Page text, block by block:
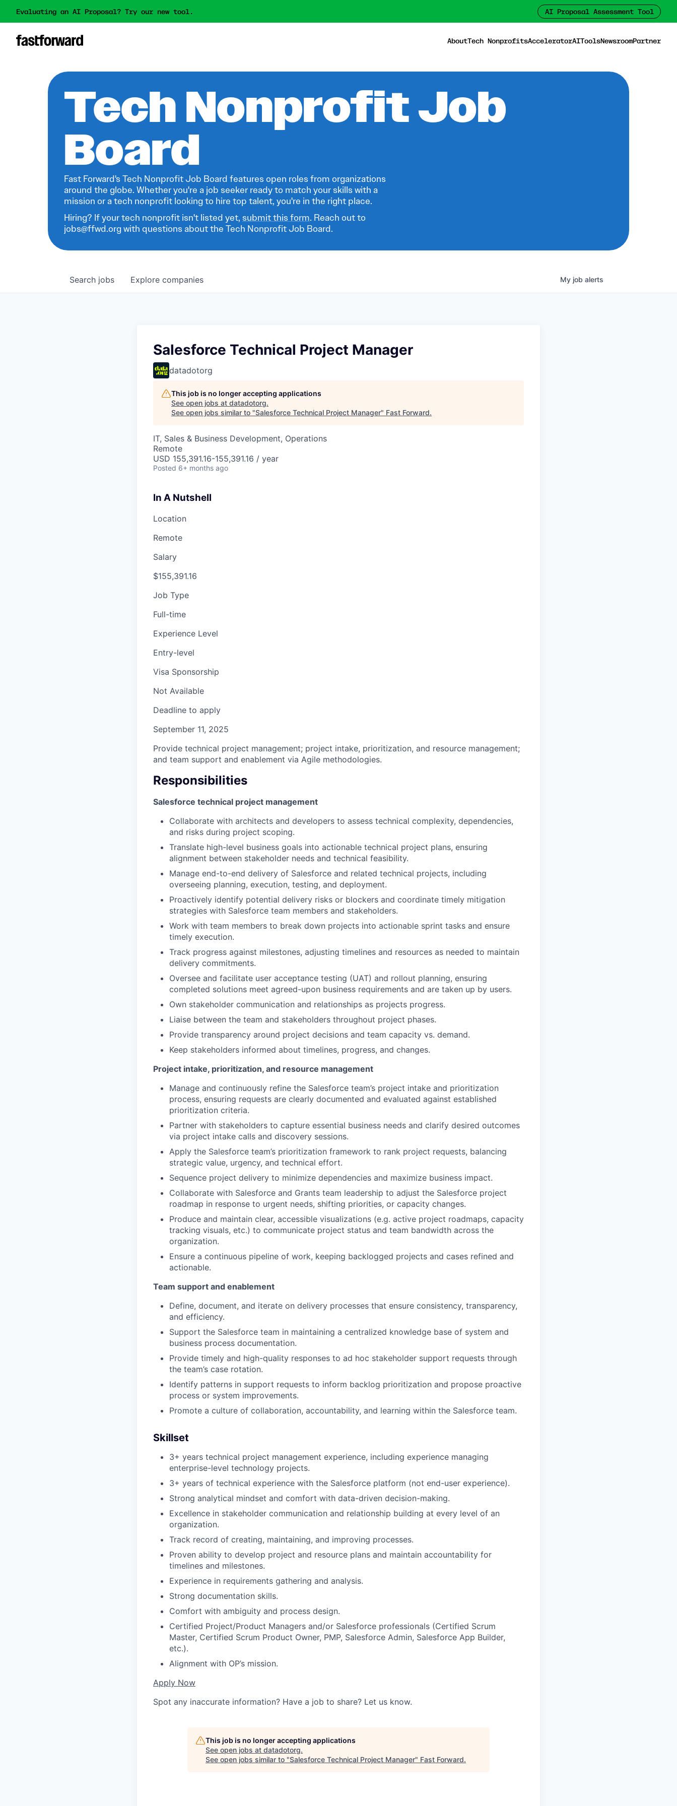
Evaluating an AI Proposal? Try our new tool. AI Proposal Assessment Tool
AboutTech NonprofitsAcceleratorAIToolsNewsroomPartner
Tech Nonprofit Job
Board
Fast Forward's Tech Nonprofit Job Board features open roles from organizations
around the globe. Whether you're a job seeker ready to match your skills with a
mission or a tech nonprofit looking to hire top talent, you're in the right place.
Hiring? If your tech nonprofit isn't listed yet, submit this form. Reach out to
jobs@ffwd.org with questions about the Tech Nonprofit Job Board.
Search jobs Explore companies My job alerts
Salesforce Technical Project Manager
datadotorg
This job is no longer accepting applications
See open jobs at datadotorg.
See open jobs similar to "Salesforce Technical Project Manager" Fast Forward.
IT, Sales & Business Development, Operations
Remote
USD 155,391.16-155,391.16 / year
Posted 6+ months ago
In A Nutshell
Location
Remote
Salary
$155,391.16
Job Type
Full-time
Experience Level
Entry-level
Visa Sponsorship
Not Available
Deadline to apply
September 11, 2025
Provide technical project management; project intake, prioritization, and resource management;
and team support and enablement via Agile methodologies.
Responsibilities
Salesforce technical project management
Collaborate with architects and developers to assess technical complexity, dependencies,
and risks during project scoping.
Translate high-level business goals into actionable technical project plans, ensuring
alignment between stakeholder needs and technical feasibility.
Manage end-to-end delivery of Salesforce and related technical projects, including
overseeing planning, execution, testing, and deployment.
Proactively identify potential delivery risks or blockers and coordinate timely mitigation
strategies with Salesforce team members and stakeholders.
Work with team members to break down projects into actionable sprint tasks and ensure
timely execution.
Track progress against milestones, adjusting timelines and resources as needed to maintain
delivery commitments.
Oversee and facilitate user acceptance testing (UAT) and rollout planning, ensuring
completed solutions meet agreed-upon business requirements and are taken up by users.
Own stakeholder communication and relationships as projects progress.
Liaise between the team and stakeholders throughout project phases.
Provide transparency around project decisions and team capacity vs. demand.
Keep stakeholders informed about timelines, progress, and changes.
Project intake, prioritization, and resource management
Manage and continuously refine the Salesforce team’s project intake and prioritization
process, ensuring requests are clearly documented and evaluated against established
prioritization criteria.
Partner with stakeholders to capture essential business needs and clarify desired outcomes
via project intake calls and discovery sessions.
Apply the Salesforce team’s prioritization framework to rank project requests, balancing
strategic value, urgency, and technical effort.
Sequence project delivery to minimize dependencies and maximize business impact.
Collaborate with Salesforce and Grants team leadership to adjust the Salesforce project
roadmap in response to urgent needs, shifting priorities, or capacity changes.
Produce and maintain clear, accessible visualizations (e.g. active project roadmaps, capacity
tracking visuals, etc.) to communicate project status and team bandwidth across the
organization.
Ensure a continuous pipeline of work, keeping backlogged projects and cases refined and
actionable.
Team support and enablement
Define, document, and iterate on delivery processes that ensure consistency, transparency,
and efficiency.
Support the Salesforce team in maintaining a centralized knowledge base of system and
business process documentation.
Provide timely and high-quality responses to ad hoc stakeholder support requests through
the team’s case rotation.
Identify patterns in support requests to inform backlog prioritization and propose proactive
process or system improvements.
Promote a culture of collaboration, accountability, and learning within the Salesforce team.
Skillset
3+ years technical project management experience, including experience managing
enterprise-level technology projects.
3+ years of technical experience with the Salesforce platform (not end-user experience).
Strong analytical mindset and comfort with data-driven decision-making.
Excellence in stakeholder communication and relationship building at every level of an
organization.
Track record of creating, maintaining, and improving processes.
Proven ability to develop project and resource plans and maintain accountability for
timelines and milestones.
Experience in requirements gathering and analysis.
Strong documentation skills.
Comfort with ambiguity and process design.
Certified Project/Product Managers and/or Salesforce professionals (Certified Scrum
Master, Certified Scrum Product Owner, PMP, Salesforce Admin, Salesforce App Builder,
etc.).
Alignment with OP’s mission.
Apply Now
Spot any inaccurate information? Have a job to share? Let us know.
This job is no longer accepting applications
See open jobs at datadotorg.
See open jobs similar to "Salesforce Technical Project Manager" Fast Forward.